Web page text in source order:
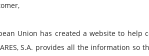
Union has created a website to help
S.A. provides all the information